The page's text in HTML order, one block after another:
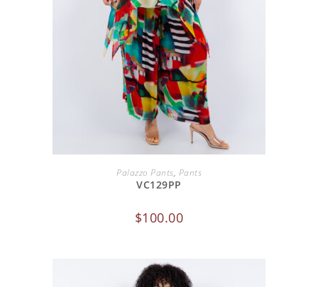
ADD TO CART
Palazzo Pants, Pants
VC129PP
$100.00